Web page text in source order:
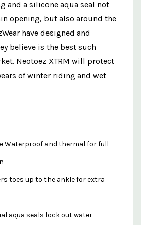
and a silicone aqua seal not
opening, but also around the
have designed and
believe is the best such
Neotoez XTRM will protect
of winter riding and wet
Waterproof and thermal for full
toes up to the ankle for extra
aqua seals lock out water